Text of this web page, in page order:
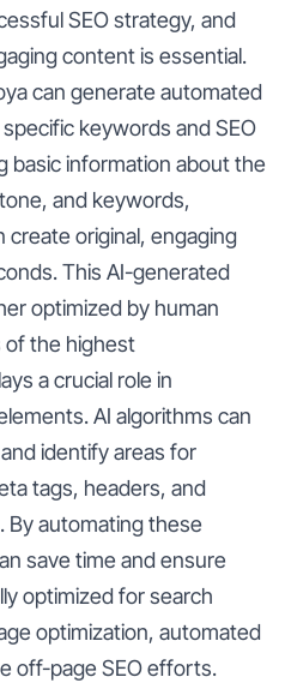
SEO strategy, and
content is essential.
can generate automated
keywords and SEO
basic information about the
and keywords,
create original, engaging
This AI-generated
optimized by human
of the highest
a crucial role in
AI algorithms can
identify areas for
tags, headers, and
By automating these
save time and ensure
optimized for search
optimization, automated
off-page SEO efforts.